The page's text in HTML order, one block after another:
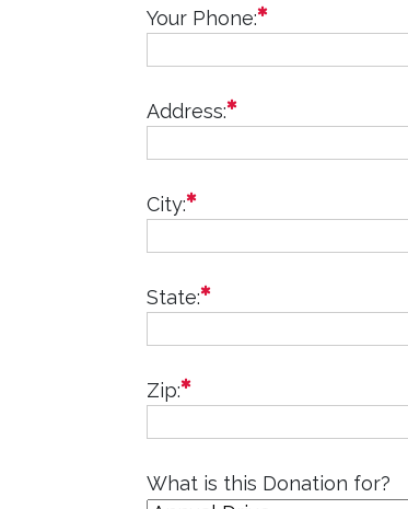
Your Phone: required
Address: required
City: required
State: required
Zip: required
What is this Donation for?